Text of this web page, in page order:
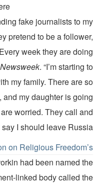
fake journalists to
they pretend to be a
Every week they are
Newsweek. “I’m starting
with my family. There are
and my daughter is
are worried. They call
say I should leave
on Religious
Dvorkin had been named
linked body called